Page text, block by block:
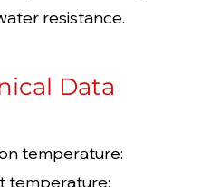
resistance.
Data